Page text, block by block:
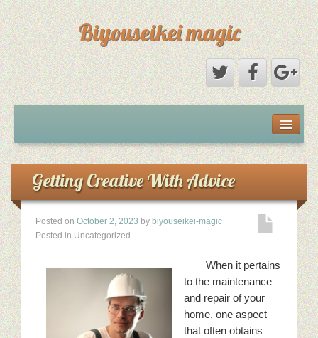
Biyouseikei magic
Dmca Notice
Privacy Policy
Sample Page
Getting Creative With Advice
Posted on October 2, 2023 by biyouseikei-magic
Posted in Uncategorized .
When it pertains
to the maintenance
and repair of your
home, one aspect
that often obtains